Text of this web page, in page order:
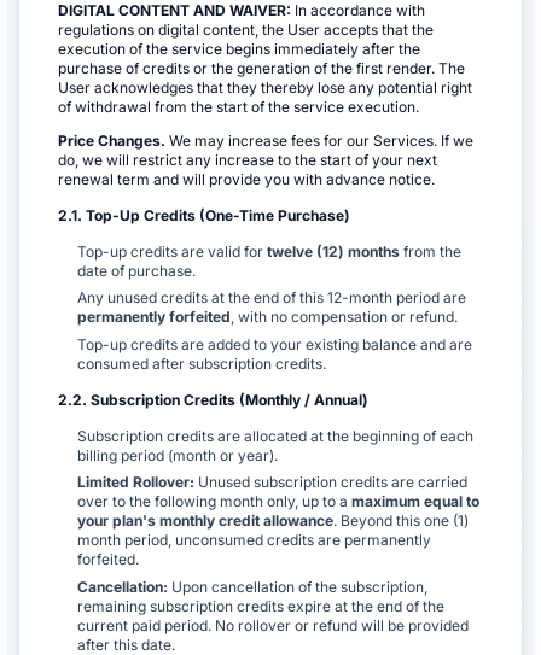
DIGITAL CONTENT AND WAIVER: In accordance with
regulations on digital content, the User accepts that the
execution of the service begins immediately after the
purchase of credits or the generation of the first render. The
User acknowledges that they thereby lose any potential right
of withdrawal from the start of the service execution.
Price Changes. We may increase fees for our Services. If we
do, we will restrict any increase to the start of your next
renewal term and will provide you with advance notice.
2.1. Top-Up Credits (One-Time Purchase)
Top-up credits are valid for twelve (12) months from the
date of purchase.
Any unused credits at the end of this 12-month period are
permanently forfeited, with no compensation or refund.
Top-up credits are added to your existing balance and are
consumed after subscription credits.
2.2. Subscription Credits (Monthly / Annual)
Subscription credits are allocated at the beginning of each
billing period (month or year).
Limited Rollover: Unused subscription credits are carried
over to the following month only, up to a maximum equal to
your plan's monthly credit allowance. Beyond this one (1)
month period, unconsumed credits are permanently
forfeited.
Cancellation: Upon cancellation of the subscription,
remaining subscription credits expire at the end of the
current paid period. No rollover or refund will be provided
after this date.